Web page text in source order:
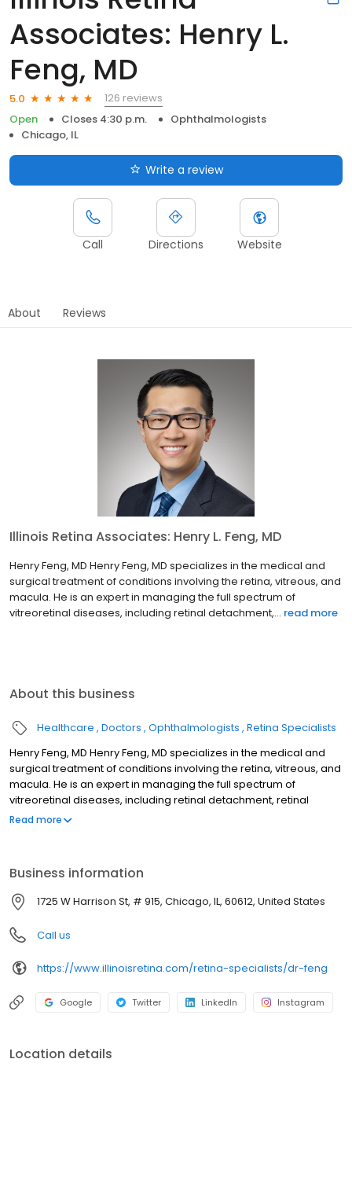
Associates: Henry L.
Feng, MD
5.0
126 reviews
Open
Closes 4:30 p.m.
Ophthalmologists
Chicago, IL
Write a review
Call Directions Website
About Reviews
Illinois Retina Associates: Henry L. Feng, MD
Henry Feng, MD Henry Feng, MD specializes in the medical and
surgical treatment of conditions involving the retina, vitreous, and
macula. He is an expert in managing the full spectrum of
vitreoretinal diseases, including retinal detachment,... read more
About this business
Healthcare Doctors Ophthalmologists Retina Specialists
Henry Feng, MD Henry Feng, MD specializes in the medical and
surgical treatment of conditions involving the retina, vitreous, and
macula. He is an expert in managing the full spectrum of
vitreoretinal diseases, including retinal detachment, retinal
holes/tears, macular degeneration, diabetic retinopathy, retinal
Associates in August, 2022 and is an Assistant Professor of
Ophthalmology at Rush University Medical Center.
Read more
Business information
1725 W Harrison St, # 915, Chicago, IL, 60612, United States
Call us
https://www.illinoisretina.com/retina-specialists/dr-feng
Google Twitter LinkedIn Instagram
Location details